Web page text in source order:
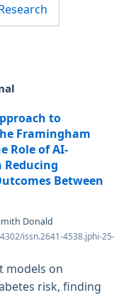
to
Framingham
Role of AI-
Between
Donald
issn.2641-4538.jphi-25-
models on
risk, finding